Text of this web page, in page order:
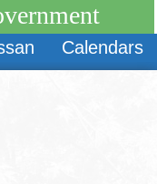
Calendars